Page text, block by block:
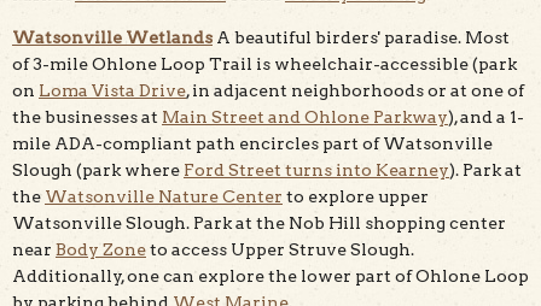
Watsonville Wetlands A beautiful birders' paradise. Most
of 3-mile Ohlone Loop Trail is wheelchair-accessible (park
on Loma Vista Drive, in adjacent neighborhoods or at one of
the businesses at Main Street and Ohlone Parkway), and a 1-
mile ADA-compliant path encircles part of Watsonville
Slough (park where Ford Street turns into Kearney). Park at
the Watsonville Nature Center to explore upper
Watsonville Slough. Park at the Nob Hill shopping center
near Body Zoneto access Upper Struve Slough.
Additionally, one can explore the lower part of Ohlone Loop